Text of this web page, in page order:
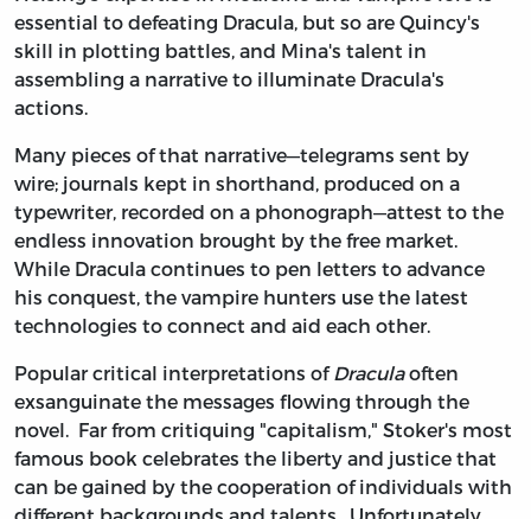
essential to defeating Dracula, but so are Quincy's
skill in plotting battles, and Mina's talent in
assembling a narrative to illuminate Dracula's
actions.
Many pieces of that narrative—telegrams sent by
wire; journals kept in shorthand, produced on a
typewriter, recorded on a phonograph—attest to the
endless innovation brought by the free market.
While Dracula continues to pen letters to advance
his conquest, the vampire hunters use the latest
technologies to connect and aid each other.
Popular critical interpretations ofDraculaoften
exsanguinate the messages flowing through the
novel. Far from critiquing "capitalism," Stoker's most
famous book celebrates the liberty and justice that
can be gained by the cooperation of individuals with